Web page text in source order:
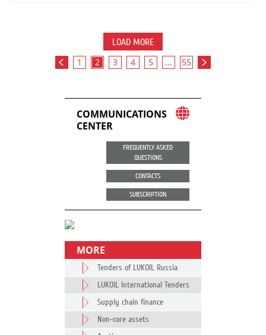
LOAD MORE
1 2 3 4 5 ... 55
COMMUNICATIONS
CENTER
FREQUENTLY ASKED
QUESTIONS
CONTACTS
SUBSCRIPTION
MORE
Tenders of LUKOIL Russia
LUKOIL International Tenders
Supply chain finance
Non-core assets